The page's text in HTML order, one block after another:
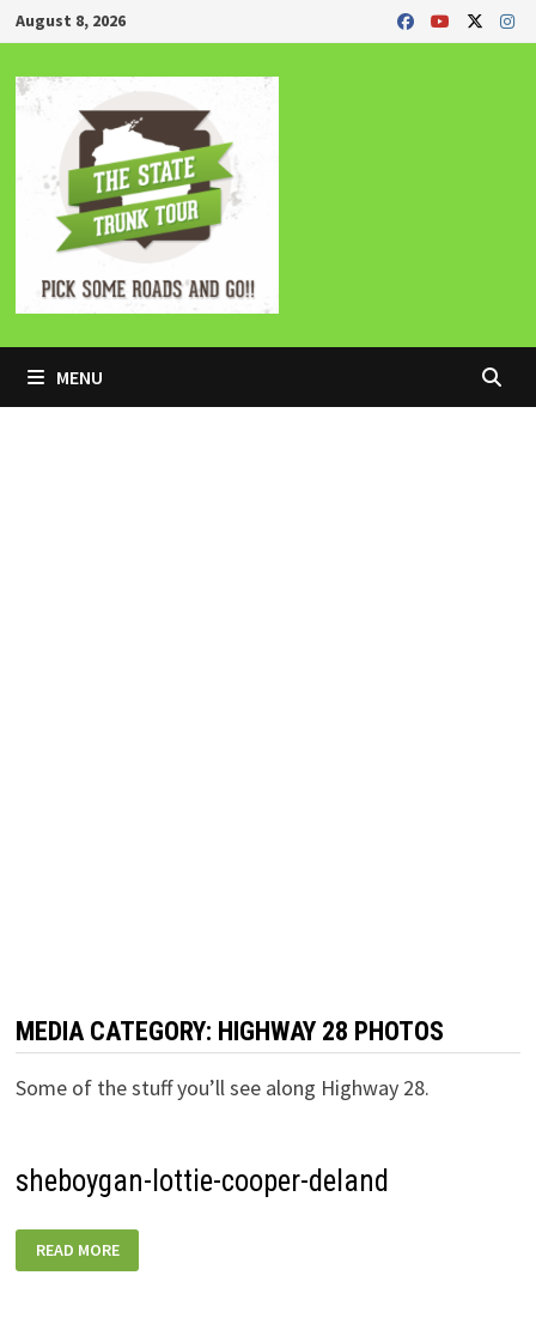
Skip
to
content
August 8, 2026
MENU
MEDIA CATEGORY: HIGHWAY 28 PHOTOS
Some of the stuff you’ll see along Highway 28.
sheboygan-lottie-cooper-deland
LOTTIE-
COOPER-
READ MORE